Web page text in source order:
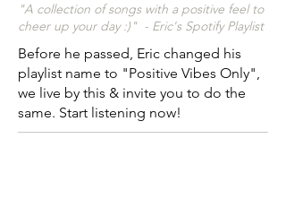
"A collection of songs with a positive feel to
cheer up your day :)" - Eric's Spotify Playlist
Before he passed, Eric changed his
playlist name to "Positive Vibes Only",
we live by this & invite you to do the
same. Start listening now!